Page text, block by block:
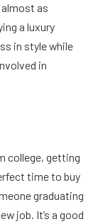
as
a luxury
in style while
in
college, getting
time to buy
graduating
job. It’s a good